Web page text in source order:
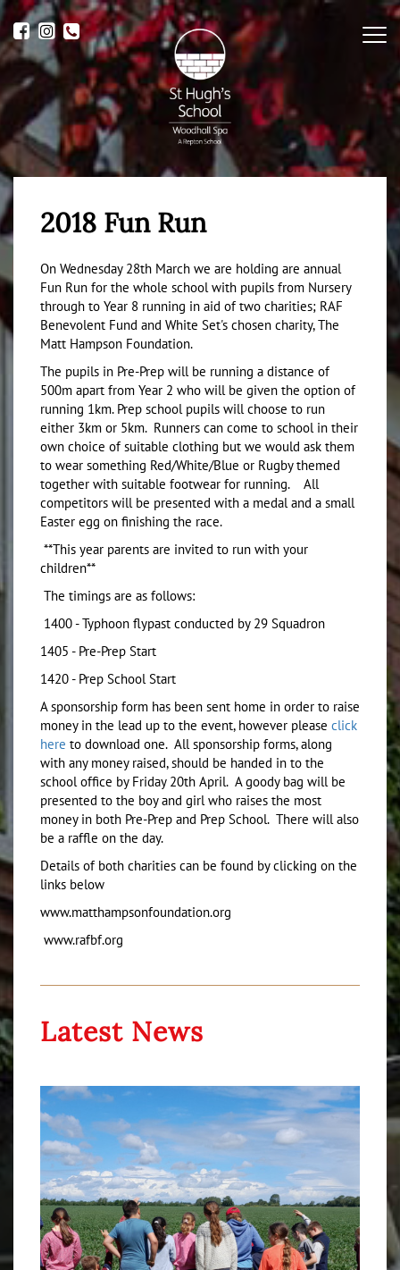
2018 Fun Run
On Wednesday 28th March we are holding are annual
Fun Run for the whole school with pupils from Nursery
through to Year 8 running in aid of two charities; RAF
Benevolent Fund and White Set's chosen charity, The
Matt Hampson Foundation.
The pupils in Pre-Prep will be running a distance of
500m apart from Year 2 who will be given the option of
running 1km. Prep school pupils will choose to run
either 3km or 5km. Runners can come to school in their
own choice of suitable clothing but we would ask them
to wear something Red/White/Blue or Rugby themed
together with suitable footwear for running. All
competitors will be presented with a medal and a small
Easter egg on finishing the race.
**This year parents are invited to run with your
children**
The timings are as follows:
1400 - Typhoon flypast conducted by 29 Squadron
1405 - Pre-Prep Start
1420 - Prep School Start
A sponsorship form has been sent home in order to raise
money in the lead up to the event, however please click
here to download one. All sponsorship forms, along
with any money raised, should be handed in to the
school office by Friday 20th April. A goody bag will be
presented to the boy and girl who raises the most
money in both Pre-Prep and Prep School. There will also
be a raffle on the day.
Details of both charities can be found by clicking on the
links below
www.matthampsonfoundation.org
www.rafbf.org
Latest News